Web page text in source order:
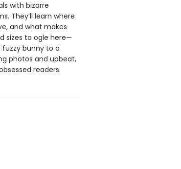
with bizarre
They’ll learn where
and what makes
sizes to ogle here—
bunny to a
photos and upbeat,
readers.